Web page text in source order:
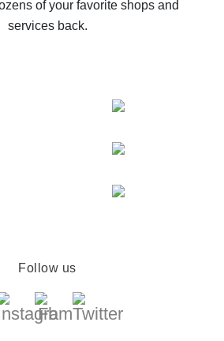
of your favorite shops and
services back.
Follow us